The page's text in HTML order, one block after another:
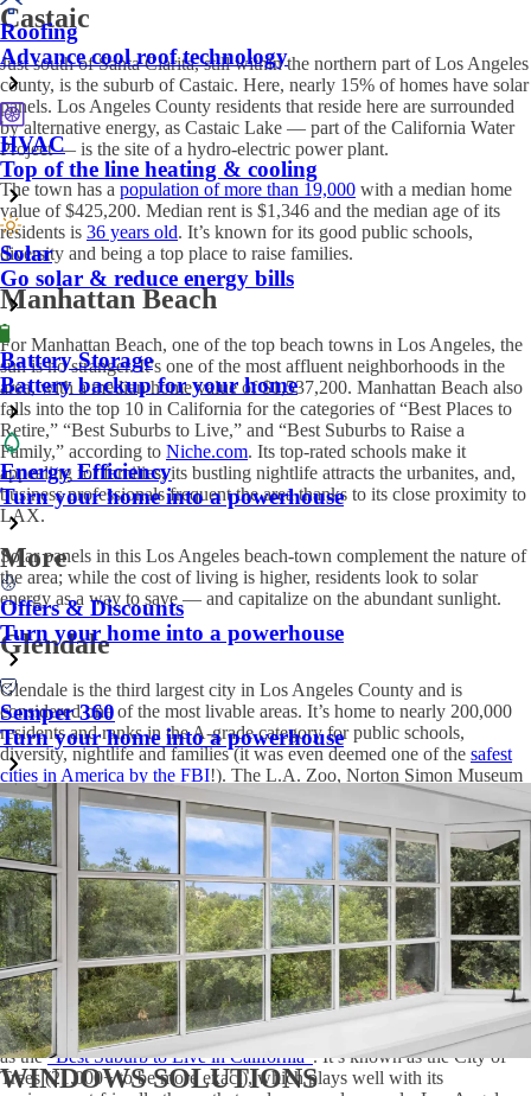
Roofing
Advance cool roof technology
HVAC
Top of the line heating & cooling
Solar
Go solar & reduce energy bills
Battery Storage
Battery backup for your home
Energy Efficiency
Turn your home into a powerhouse
More
Offers & Discounts
Turn your home into a powerhouse
Semper 360
Turn your home into a powerhouse
WINDOWS SOLUTIONS
Castaic
Just south of Santa Clarita, still within the northern part of Los Angeles
county, is the suburb of Castaic. Here, nearly 15% of homes have solar
panels. Los Angeles County residents that reside here are surrounded
by alternative energy, as Castaic Lake — part of the California Water
Project — is the site of a hydro-electric power plant.
The town has a population of more than 19,000 with a median home
value of $425,200. Median rent is $1,346 and the median age of its
residents is 36 years old. It’s known for its good public schools,
diversity and being a top place to raise families.
Manhattan Beach
For Manhattan Beach, one of the top beach towns in Los Angeles, the
sun is no stranger. It’s one of the most affluent neighborhoods in the
area, with a median home value of $1,537,200. Manhattan Beach also
falls into the top 10 in California for the categories of “Best Places to
Retire,” “Best Suburbs to Live,” and “Best Suburbs to Raise a
Family,” according to Niche.com. Its top-rated schools make it
appealing for families, its bustling nightlife attracts the urbanites, and,
business professionals frequent the area thanks to its close proximity to
LAX.
Solar panels in this Los Angeles beach-town complement the nature of
the area; while the cost of living is higher, residents look to solar
energy as a way to save — and capitalize on the abundant sunlight.
Glendale
Glendale is the third largest city in Los Angeles County and is
considered one of the most livable areas. It’s home to nearly 200,000
residents and ranks in the A-grade category for public schools,
diversity, nightlife and families (it was even deemed one of the safest
cities in America by the FBI!). The L.A. Zoo, Norton Simon Museum
and hiking trails in the San Gabriel Mountains are some major
attractions nearby.
Solar panels for Los Angelesresidents that reside here are a viable
option and way to save on electricity bills in yourmedian $809,000
home, and you’ll fit in with your eco- and health-conscious neighbors.
In fact, Glendale ranks #13 among the“Healthiest Cities in America”
and the “Healthiest Places to Live in America”.
South Pasadena
Just six miles from downtown Los Angeles, South Pasadena ranks #15
as the“Best Suburb to Live in California” . It’s known as theCity of
Trees(21,000+ to be more exact), which plays well with its